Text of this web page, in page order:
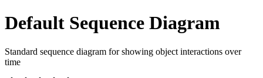
Default Sequence Diagram
Standard sequence diagram for showing object interactions over
time